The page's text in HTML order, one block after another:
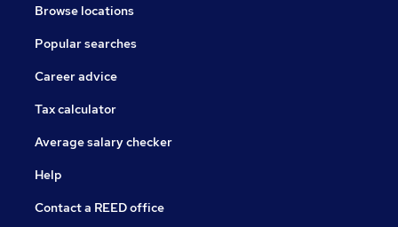
Browse locations
Popular searches
Career advice
Tax calculator
Average salary checker
Help
Contact a REED office